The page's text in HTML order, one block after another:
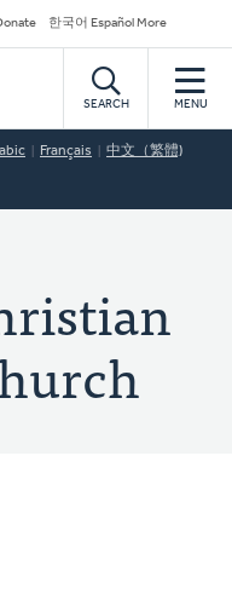
한국어 Español More
SEARCH MENU
Français 中文（繁體)